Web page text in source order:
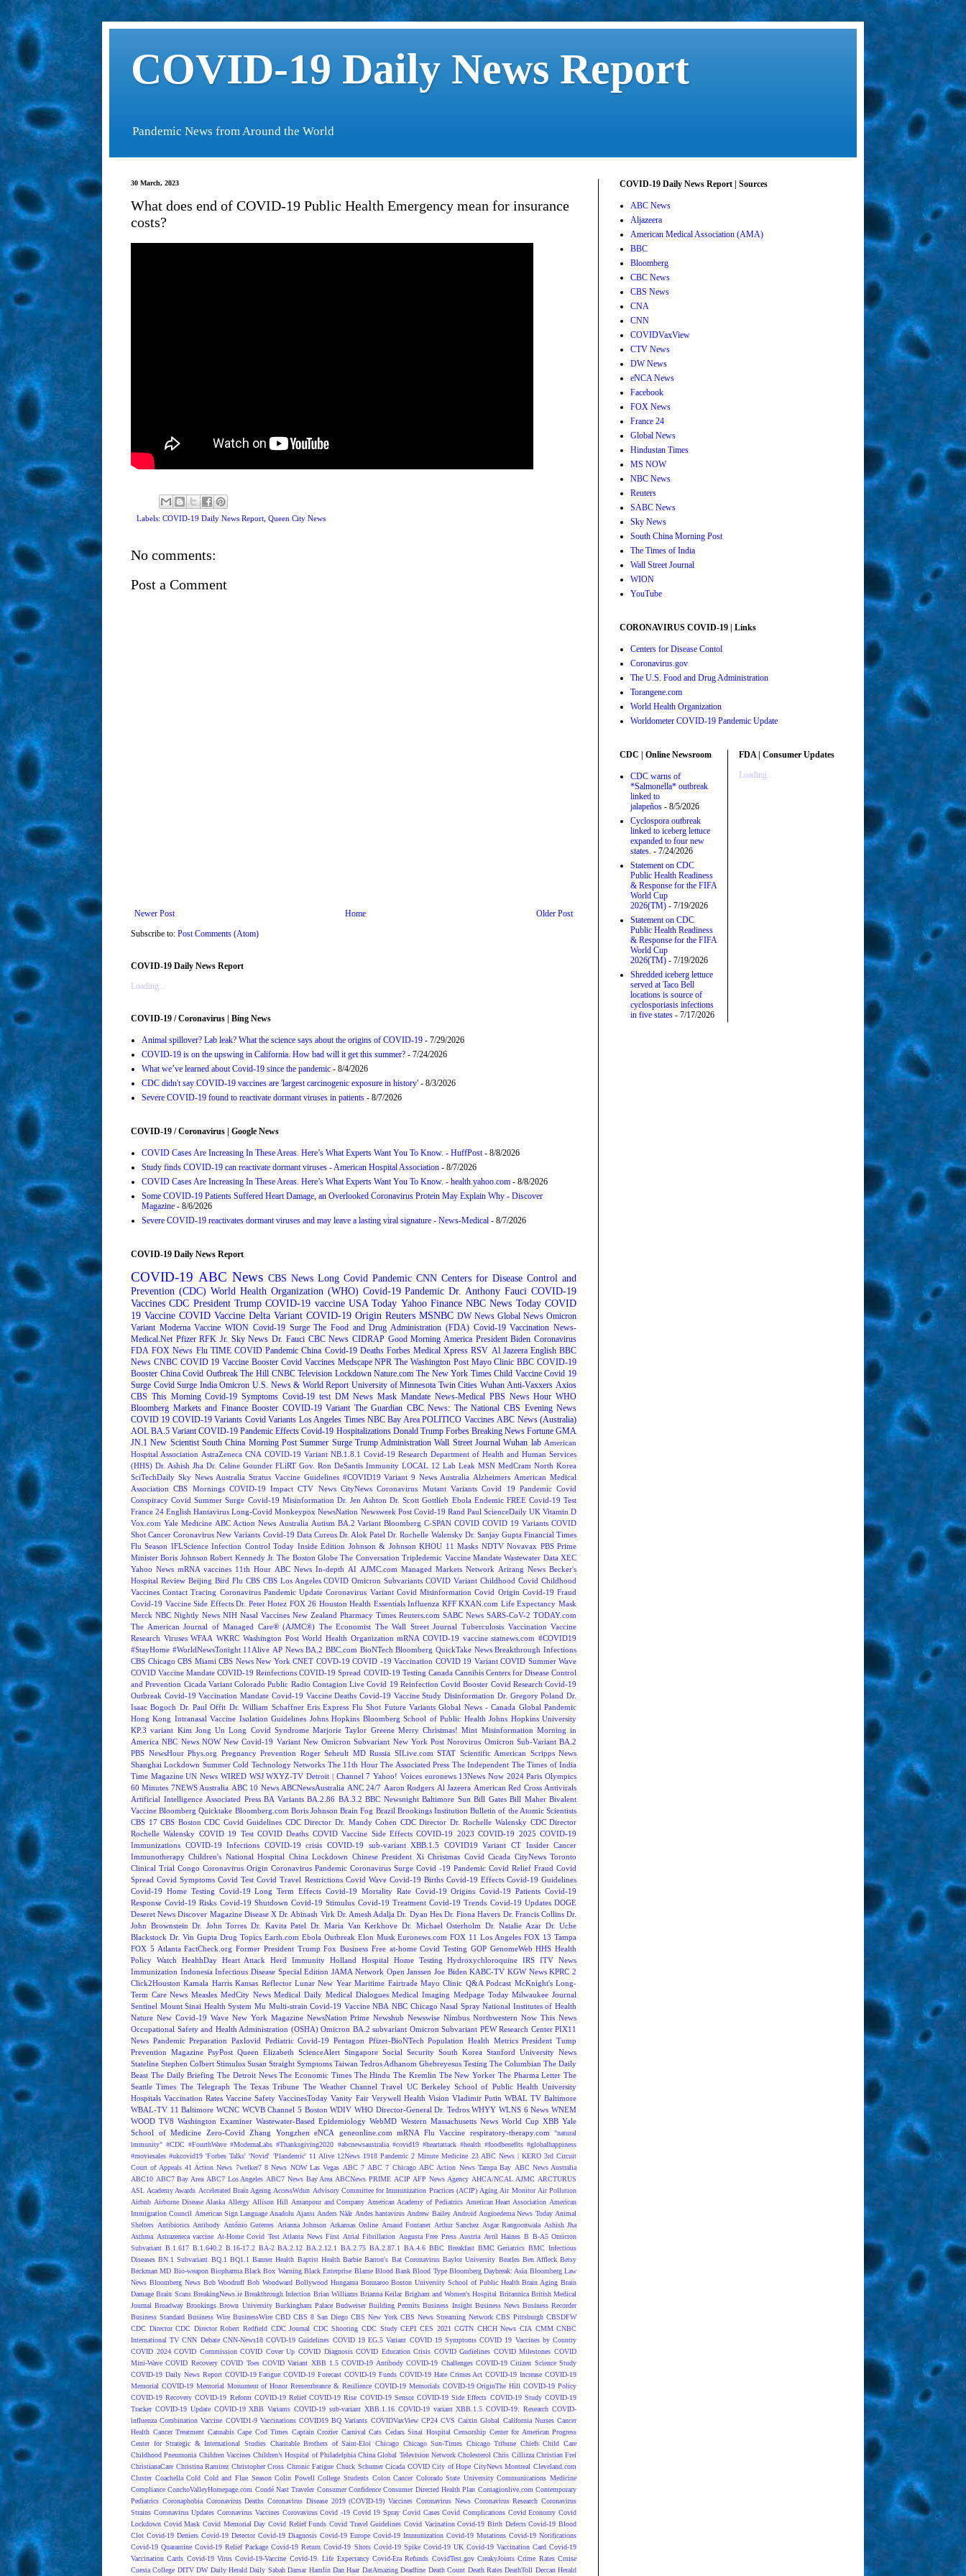
COVID-19 Daily News Report
Pandemic News from Around the World
30 March, 2023
What does end of COVID-19 Public Health Emergency mean for insurance
costs?
Labels: COVID-19 Daily News Report, Queen City News
No comments:
Post a Comment
Newer Post Older Post
Home
Subscribe to: Post Comments (Atom)
COVID-19 Daily News Report
Loading...
COVID-19 / Coronavirus | Bing News
Animal spillover? Lab leak? What the science says about the origins of COVID-19 - 7/29/2026
COVID-19 is on the upswing in California. How bad will it get this summer? - 7/24/2026
What we’ve learned about Covid-19 since the pandemic - 8/4/2026
CDC didn't say COVID-19 vaccines are 'largest carcinogenic exposure in history' - 8/3/2026
Severe COVID-19 found to reactivate dormant viruses in patients - 8/7/2026
COVID-19 / Coronavirus | Google News
COVID Cases Are Increasing In These Areas. Here’s What Experts Want You To Know. - HuffPost- 8/8/2026
Study finds COVID-19 can reactivate dormant viruses - American Hospital Association - 8/7/2026
COVID Cases Are Increasing In These Areas. Here’s What Experts Want You To Know. - health.yahoo.com - 8/8/2026
Some COVID-19 Patients Suffered Heart Damage, an Overlooked Coronavirus Protein May Explain Why - Discover
Magazine - 8/6/2026
Severe COVID-19 reactivates dormant viruses and may leave a lasting viral signature - News-Medical - 8/7/2026
COVID-19 Daily News Report
COVID-19 ABC News CBS News Long Covid Pandemic CNN Centers for Disease Control and
Prevention (CDC) World Health Organization (WHO) Covid-19 Pandemic Dr. Anthony Fauci COVID-19
Vaccines CDC President Trump COVID-19 vaccine USA Today Yahoo Finance NBC News Today COVID
19 Vaccine COVID Vaccine Delta Variant COVID-19 Origin Reuters MSNBC DW News Global News Omicron
Variant Moderna Vaccine WION Covid-19 Surge The Food and Drug Administration (FDA) Covid-19 Vaccination News-
Medical.Net Pfizer RFK Jr. Sky News Dr. Fauci CBC News CIDRAP Good Morning America President Biden Coronavirus
FDA FOX News Flu TIME COVID Pandemic China Covid-19 Deaths Forbes Medical Xpress RSV Al Jazeera English BBC
News CNBC COVID 19 Vaccine Booster Covid Vaccines Medscape NPR The Washington Post Mayo Clinic BBC COVID-19
Booster China Covid Outbreak The Hill CNBC Television Lockdown Nature.com The New York Times Child Vaccine Covid 19
Surge Covid Surge India Omicron U.S. News & World Report University of Minnesota Twin Cities Wuhan Anti-Vaxxers Axios
CBS This Morning Covid-19 Symptoms Covid-19 test DM News Mask Mandate News-Medical PBS News Hour WHO
Bloomberg Markets and Finance Booster COVID-19 Variant The Guardian CBC News: The National CBS Evening News
COVID 19 COVID-19 Variants Covid Variants Los Angeles Times NBC Bay Area POLITICO Vaccines ABC News (Australia)
AOL BA.5 Variant COVID-19 Pandemic Effects Covid-19 Hospitalizations Donald Trump Forbes Breaking News Fortune GMA
JN.1 New Scientist South China Morning Post Summer Surge Trump Administration Wall Street Journal Wuhan lab American
Hospital Association AstraZeneca CNA COVID-19 Variant NB.1.8.1 Covid-19 Research Department of Health and Human Services
(HHS) Dr. Ashish Jha Dr. Celine Gounder FLiRT Gov. Ron DeSantis Immunity LOCAL 12 Lab Leak MSN MedCram North Korea
SciTechDaily Sky News Australia Stratus Vaccine Guidelines #COVID19 Variant 9 News Australia Alzheimers American Medical
Association
CBS Mornings COVID-19 Impact CTV News CityNews Coronavirus Mutant Variants Covid 19 Pandemic Covid
Conspiracy Covid Summer Surge Covid-19 Misinformation Dr. Jen Ashton Dr. Scott Gottlieb Ebola Endemic FREE Covid-19 Test
France 24 English Hantavirus Long-Covid Monkeypox NewsNation Newsweek Post Covid-19 Rand Paul ScienceDaily UK Vitamin D
Vox.com Yale Medicine ABC Action News Australia Autism BA.2 Variant Bloomberg C-SPAN COVID COVID 19 Variants COVID
Shot Cancer Coronavirus New Variants Covid-19 Data Cureus Dr. Alok Patel Dr. Rochelle Walensky Dr. Sanjay Gupta Financial Times
Flu Season IFLScience Infection Control Today Inside Edition Johnson & Johnson KHOU 11 Masks NDTV Novavax PBS Prime
Minister Boris Johnson Robert Kennedy Jr. The Boston Globe The Conversation Tripledemic Vaccine Mandate Wastewater Data XEC
Yahoo News mRNA vaccines 11th Hour ABC News In-depth AI AJMC.com Managed Markets Network Arirang News Becker's
Hospital Review Beijing Bird Flu CBS CBS Los Angeles COVID Omicron Subvariants COVID Variant Childhood Covid Childhood
Vaccines Contact Tracing Coronavirus Pandemic Update Coronavirus Variant Covid Misinformation Covid Origin Covid-19 Fraud
Covid-19 Vaccine Side Effects Dr. Peter Hotez FOX 26 Houston Health Essentials Influenza KFF KXAN.com Life Expectancy Mask
Merck NBC Nightly News NIH Nasal Vaccines New Zealand Pharmacy Times Reuters.com SABC News SARS-CoV-2 TODAY.com
The American Journal of Managed Care® (AJMC®) The Economist The Wall Street Journal Tuberculosis Vaccination Vaccine
Research Viruses WFAA WKRC Washington Post World Health Organization mRNA COVID-19 vaccine statnews.com #COVID19
#StayHome #WorldNewsTonight 11Alive AP News BA.2 BBC.com BioNTech Bloomberg QuickTake News Breakthrough Infections
CBS Chicago CBS Miami CBS News New York CNET COVD-19 COVID -19 Vaccination COVID 19 Variant COVID Summer Wave
COVID Vaccine Mandate COVID-19 Reinfections COVID-19 Spread COVID-19 Testing Canada Cannibis Centers for Disease Control
and Prevention Cicada Variant Colorado Public Radio Contagion Live Covid 19 Reinfection Covid Booster Covid Research Covid-19
Outbreak Covid-19 Vaccination Mandate Covid-19 Vaccine Deaths Covid-19 Vaccine Study Disinformation Dr. Gregory Poland Dr.
Isaac Bogoch Dr. Paul Offit Dr. William Schaffner Eris Express Flu Shot Future Variants Global News - Canada Global Pandemic
Hong Kong Intranasal Vaccine Isolation Guidelines Johns Hopkins Bloomberg School of Public Health Johns Hopkins University
KP.3 variant Kim Jong Un Long Covid Syndrome Marjorie Taylor Greene Merry Christmas! Mint Misinformation Morning in
America NBC News NOW New Covid-19 Variant New Omicron Subvariant New York Post Norovirus Omicron Sub-Variant BA.2
PBS NewsHour Phys.org Pregnancy Prevention Roger Seheult MD Russia SILive.com STAT Scientific American Scripps News
Shanghai Lockdown Summer Cold Technology Networks The 11th Hour The Associated Press The Independent The Times of India
Time Magazine UN News WIRED WSJ WXYZ-TV Detroit | Channel 7 Yahoo! Voices euronews 13News Now 2024 Paris Olympics
60 Minutes 7NEWS Australia ABC 10 News ABCNewsAustralia ANC 24/7 Aaron Rodgers Al Jazeera American Red Cross Antivirals
Artificial Intelligence Associated Press BA Variants BA.2.86 BA.3.2 BBC Newsnight Baltimore Sun Bill Gates Bill Maher Bivalent
Vaccine Bloomberg Quicktake Bloomberg.com Boris Johnson Brain Fog Brazil Brookings Institution Bulletin of the Atomic Scientists
CBS 17 CBS Boston CDC Covid Guidelines CDC Director Dr. Mandy Cohen CDC Director Dr. Rochelle Walensky CDC Director
Rochelle Walensky COVID 19 Test COVID Deaths COVID Vaccine Side Effects COVID-19 2023 COVID-19 2025 COVID-19
Immunizations COVID-19 Infections COVID-19 crisis COVID-19 sub-variant XBB.1.5 COVID19 Variant CT Insider Cancer
Immunotherapy Children's National Hospital China Lockdown Chinese President Xi Christmas Covid Cicada CityNews Toronto
Clinical Trial Congo Coronavirus Origin Coronavirus Pandemic Coronavirus Surge Covid -19 Pandemic Covid Relief Fraud Covid
Spread Covid Symptoms Covid Test Covid Travel Restrictions Covid Wave Covid-19 Births Covid-19 Effects Covid-19 Guidelines
Covid-19 Home Testing Covid-19 Long Term Effects Covid-19 Mortality Rate Covid-19 Origins Covid-19 Patients Covid-19
Response Covid-19 Risks Covid-19 Shutdown Covid-19 Stimulus Covid-19 Treatment Covid-19 Trends Covid-19 Updates DOGE
Deseret News Discover Magazine Disease X Dr. Abinash Virk Dr. Amesh Adalja Dr. Dyan Hes Dr. Fiona Havers Dr. Francis Collins Dr.
John Brownstein Dr. John Torres Dr. Kavita Patel Dr. Maria Van Kerkhove Dr. Michael Osterholm Dr. Natalie Azar Dr. Uche
Blackstock Dr. Vin Gupta Drug Topics Earth.com Ebola Outbreak Elon Musk Euronews.com FOX 11 Los Angeles FOX 13 Tampa
FOX 5 Atlanta FactCheck.org Former President Trump Fox Business Free at-home Covid Testing GOP GenomeWeb HHS Health
Policy Watch
HealthDay Heart Attack Herd Immunity Holland Hospital Home Testing Hydroxychloroquine IRS ITV News
Immunization Indonesia Infectious Disease Special Edition JAMA Network Open Janssen Joe Biden KABC-TV KGW News KPRC 2
Click2Houston Kamala Harris Kansas Reflector Lunar New Year Maritime Fairtrade Mayo Clinic Q&A Podcast McKnight's Long-
Term Care News Measles MedCity News Medical Daily Medical Dialogues Medical Imaging Medpage Today Milwaukee Journal
Sentinel Mount Sinai Health System Mu Multi-strain Covid-19 Vaccine NBA NBC Chicago Nasal Spray National Institutes of Health
Nature New Covid-19 Wave New York Magazine NewsNation Prime Newshub Newswise Nimbus Northwestern Now This News
Occupational Safety and Health Administration (OSHA) Omicron BA.2 subvariant Omicron Subvariant PEW Research Center PIX11
News Pandemic Preparation Paxlovid Pediatric Covid-19 Pentagon Pfizer-BioNTech Population Health Metrics President Tump
Prevention Magazine PsyPost Queen Elizabeth ScienceAlert Singapore Social Security South Korea Stanford University News
Stateline Stephen Colbert Stimulus Susan Straight Symptoms Taiwan Tedros Adhanom Ghebreyesus Testing The Columbian The Daily
Beast The Daily Briefing The Detroit News The Economic Times The Hindu The Kremlin The New Yorker The Pharma Letter The
Seattle Times The Telegraph The Texas Tribune The Weather Channel Travel UC Berkeley School of Public Health University
Hospitals Vaccination Rates Vaccine Safety VaccinesToday Vanity Fair Verywell Health Vision Vladimir Putin WBAL TV Baltimore
WBAL-TV 11 Baltimore WCNC WCVB Channel 5 Boston WDIV WHO Director-General Dr. Tedros WHYY WLNS 6 News WNEM
WOOD TV8 Washington Examiner Wastewater-Based Epidemiology WebMD Western Massachusetts News World Cup XBB Yale
School of Medicine Zero-Covid Zhang Yongzhen eNCA geneonline.com mRNA Flu Vaccine respiratory-therapy.com
"natural
immunity" #CDC #FourthWave #ModernaLabs #Thanksgiving2020 #abcnewsaustralia #covid19 #heartattack #health #foodbenefits #globalhappiness
#moviesales #ukcovid19 'Forbes Talks' 'Novid' 'Plandemic' 11 Alive 12News 1918 Pandemic 2 Minute Medicine 23 ABC News | KERO 3rd Circuit
Court of Appeals 41 Action News 7welker7 8 News NOW Las Vegas ABC 7 ABC 7 Chicago ABC Action News Tampa Bay ABC News Australia
ABC10 ABC7 Bay Area ABC7 Los Angeles ABC7 News Bay Area ABCNews PRIME ACIP AFP News Agency AHCA/NCAL AJMC ARCTURUS
ASL Academy Awards Accelerated Brain Ageing AccessWdun Advisory Committee for Immunization Practices (ACIP) Aging Air Monitor Air Pollution
Airbnb Airborne Disease Alaska Allergy Allison Hill Amanpour and Company American Academy of Pediatrics American Heart Association American
Immigration Council American Sign Language Anadolu Ajansı Anders Näär Andes hantavirus Andrew Bailey Android Angioedema News Today Animal
Shelters Antibiotics Antibody António Guterres Arianna Johnson Arkansas Online Arnaud Fontanet Arthur Sanchez Asgar Rangoonwala Ashish Jha
Asthma Astrazeneca vaccine At-Home Covid Test Atlanta News First Atrial Fibrillation Augusta Free Press Austria Avril Haines B B-A5 Omicron
Subvariant B.1.617 B.1.640.2 B.16-17.2 BA-2 BA.2.12 BA.2.12.1 BA.2.75 BA.2.87.1 BA.4.6 BBC Breakfast BMC Geriatrics BMC Infectious
Diseases BN.1 Subvariant BQ.1 BQ1.1 Banner Health Baptist Health Barbie Barron's Bat Coronavirus Baylor University Beatles Ben Affleck Betsy
Beckman MD Bio-weapon Biopharma Black Box Warning Black Enterprise Blame Blood Bank Blood Type Bloomberg Daybreak: Asia Bloomberg Law
News Bloomberg News Bob Woodruff Bob Woodward Bollywood Hungama Bonnaroo Boston University School of Public Health Brain Aging Brain
Damage Brain Scans BreakingNews.ie Breakthrough Infection Brian Williams Brianna Keilar Brigham and Women's Hospital Britannica British Medical
Journal Broadway Brookings Brown University Buckingham Palace Budweiser Building Permits Business Insight Business News Business Recorder
Business Standard Business Wire BusinessWire CBD CBS 8 San Diego CBS New York CBS News Streaming Network CBS Pittsburgh CBSDFW
CDC Director CDC Director Robert Redfield CDC Journal CDC Shooting CDC Study CEPI CES 2021 CGTN CHCH News CIA CMM CNBC
International TV CNN Debate CNN-News18 COVD-19 Guidelines COVID 19 EG.5 Variant COVID 19 Symptoms COVID 19 Vaccines by Country
COVID 2024 COVID Commission COVID Cover Up COVID Diagnosis COVID Education Crisis COVID Gudielines COVID Milestones COVID
Mini-Wave COVID Recovery COVID Toes COVID Variant XBB 1.5 COVID-19 Antibody COVID-19 Challenges COVID-19 Citizen Science Study
COVID-19 Daily News Report COVID-19 Fatigue COVID-19 Forecast COVID-19 Funds COVID-19 Hate Crimes Act COVID-19 Increase COVID-19
Memorial COVID-19 Memorial Monument of Honor Remembrance & Resilience COVID-19 Memorials COVID-19 OriginThe Hill COVID-19 Policy
COVID-19 Recovery COVID-19 Reform COVID-19 Relief COVID-19 Rise COVID-19 Sensor COVID-19 Side Effects COVID-19 Study COVID-19
Tracker COVID-19 Update COVID-19 XBB Variants COVID-19 sub-variant XBB.1.16 COVID-19 variant XBB.1.5 COVID-19: Research COVID-
influenza Combination Vaccine COVID1-9 Vaccinations COVID19 BQ Variants COVIDVaxView CP24 CVS Caixin Global California Nurses Cancer
Health Cancer Treatment Cannabis Cape Cod Times Captain Crozier Carnival Cats Cedars Sinai Hospital Censorship Center for American Progress
Center for Strategic & International Studies Charitable Brothers of Saint-Eloi Chicago Chicago Sun-Times Chicago Tribune Chiefs Child Care
Childhood Pneumonia Children Vaccines Children’s Hospital of Philadelphia China Global Television Network Cholesterol Chris Cillizza Christian Frei
ChristianaCare Christina Ramirez Christopher Cross Chronic Fatigue Chuck Schumer Cicada COVID City of Hope CityNews Montreal Cleveland.com
Cluster Coachella Cold Cold and Flue Season Colin Powell College Students Colon Cancer Colorado State University Communications Medicine
Compliance ConchoValleyHomepage.com Condé Nast Traveler Consumer Confidence Consumer Directed Health Plan Contagionlive.com Contemporary
Pediatrics Coronaphobia Coronavirus Deaths Coronavirus Disease 2019 (COVID-19) Vaccines Coronavirus News Coronavirus Research Coronavirus
Strains Coronavirus Updates Coronavirus Vaccines Corovavirus Covid -19 Covid 19 Spray Covid Cases Covid Complications Covid Economy Covid
Lockdown Covid Mask Covid Memorial Day Covid Relief Funds Covid Travel Guidelines Covid Vacination Covid-19 Birth Defects Covid-19 Blood
Clot Covid-19 Deniers Covid-19 Detector Covid-19 Diagnosis Covid-19 Europe Covid-19 Immunization Covid-19 Mutations Covid-19 Notifications
Covid-19 Quarantine Covid-19 Relief Package Covid-19 Return Covid-19 Shots Covid-19 Spike Covid-19 UK Covid-19 Vaccination Card Covid-19
Vaccination Cards Covid-19 Virus Covid-19-Vaccine Covid-19. Life Expectancy Covid-Era Refunds CovidTest.gov CreakyJoints Crime Rates Cruise
Cuesta College DITV DW Daily Herald Daily Sabah Damar Hamlin Dan Haar DatAmazing Deadline Death Count Death Rates DeathToll Deccan Herald
COVID-19 Daily News Report | Sources
ABC News
Aljazeera
American Medical Association (AMA)
BBC
Bloomberg
CBC News
CBS News
CNA
CNN
COVIDVaxView
CTV News
DW News
eNCA News
Facebook
FOX News
France 24
Global News
Hindustan Times
MS NOW
NBC News
Reuters
SABC News
Sky News
South China Morning Post
The Times of India
Wall Street Journal
WION
YouTube
CORONAVIRUS COVID-19 | Links
Centers for Disease Contol
Coronavirus.gov
The U.S. Food and Drug Administration
Torangene.com
World Health Organization
Worldometer COVID-19 Pandemic Update
CDC | Online Newsroom
CDC warns of
*Salmonella* outbreak
linked to
jalapeños - 8/5/2026
Cyclospora outbreak
linked to iceberg lettuce
expanded to four new
states. - 7/24/2026
Statement on CDC
Public Health Readiness
& Response for the FIFA
World Cup
2026(TM) - 7/19/2026
Statement on CDC
Public Health Readiness
& Response for the FIFA
World Cup
2026(TM) - 7/19/2026
Shredded iceberg lettuce
served at Taco Bell
locations is source of
cyclosporiasis infections
in five states - 7/17/2026
FDA | Consumer Updates
Loading...